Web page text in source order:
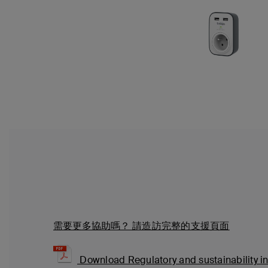
需要更多協助嗎？ 請造訪完整的支援頁面
Download Regulatory and sustainability